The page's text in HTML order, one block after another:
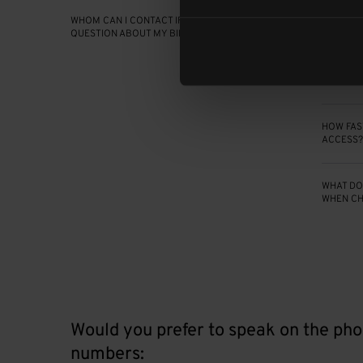
WHOM CAN I CONTACT IF I HAVE A
QUESTION ABOUT MY BILL?
DO
HOW
ACCESS?
WHAT
WHEN
Would you prefer to speak on the
numbers: